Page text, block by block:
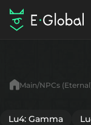
Items
NPC
Main NPCs
Lu4: Gamma